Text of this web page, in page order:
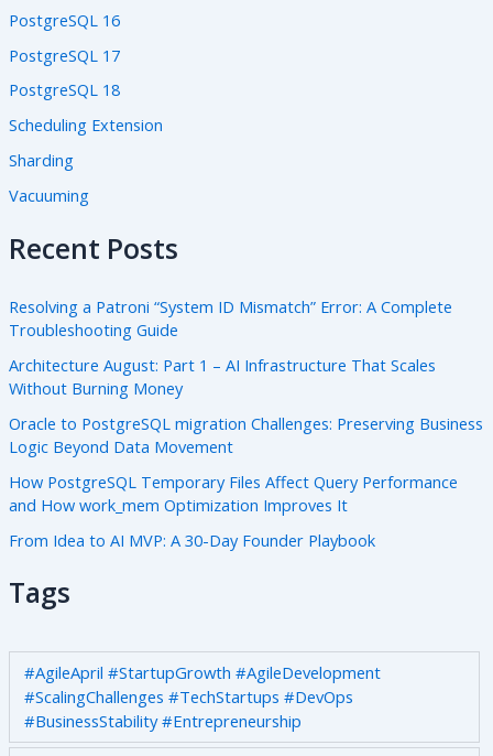
PostgreSQL 16
PostgreSQL 17
PostgreSQL 18
Scheduling Extension
Sharding
Vacuuming
Recent Posts
Resolving a Patroni “System ID Mismatch” Error: A Complete
Troubleshooting Guide
Architecture August: Part 1 – AI Infrastructure That Scales
Without Burning Money
Oracle to PostgreSQL migration Challenges: Preserving Business
Logic Beyond Data Movement
How PostgreSQL Temporary Files Affect Query Performance
and How work_mem Optimization Improves It
From Idea to AI MVP: A 30-Day Founder Playbook
Tags
#AgileApril #StartupGrowth #AgileDevelopment
#ScalingChallenges #TechStartups #DevOps
#BusinessStability #Entrepreneurship